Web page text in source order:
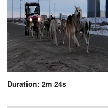
Duration: 2m 24s